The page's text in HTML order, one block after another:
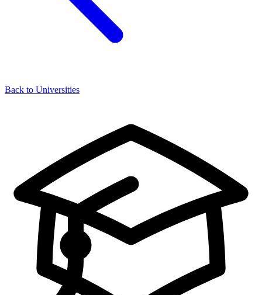
Back to Universities